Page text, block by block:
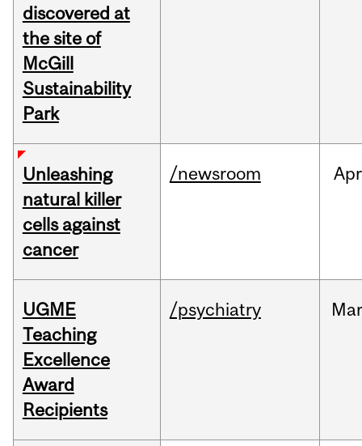
discovered at
the site of
McGill
Sustainability
Park
Unleashing
natural killer
cells against
cancer
/newsroom Apr
UGME
Teaching
Excellence
Award
Recipients
/psychiatry Mar